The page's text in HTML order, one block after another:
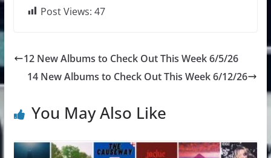
Post Views: 47
12 New Albums to Check Out This Week 6/5/26
14 New Albums to Check Out This Week 6/12/26
You May Also Like